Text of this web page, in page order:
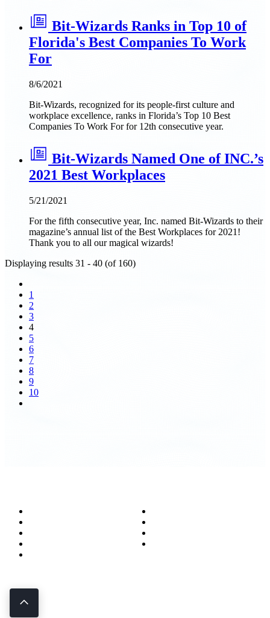
Bit-Wizards Ranks in Top 10 of
Florida's Best Companies To Work
For
8/6/2021
Bit-Wizards, recognized for its people-first culture and
workplace excellence, ranks in Florida’s Top 10 Best
Companies To Work For for 12th consecutive year.
Bit-Wizards Named One of INC.’s
2021 Best Workplaces
5/21/2021
For the fifth consecutive year, Inc. named Bit-Wizards to their
magazine’s annual list of the Best Workplaces for 2021!
Thank you to all our magical wizards!
Displaying results 31 - 40 (of 160)
1
2
3
4
5
6
7
8
9
10